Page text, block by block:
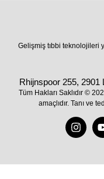
Gelişmiş tıbbi teknolojileri
Rhijnspoor 255, 2901
Tüm Hakları Saklıdır ©
amaçlıdır. Tanı ve